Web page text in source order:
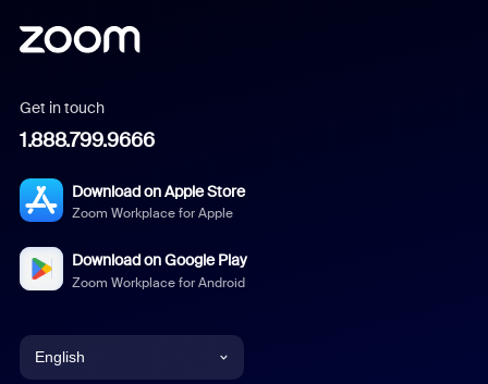
Get in touch
1.888.799.9666
Download on Apple Store
Zoom Workplace for Apple
Download on Google Play
Zoom Workplace for Android
English